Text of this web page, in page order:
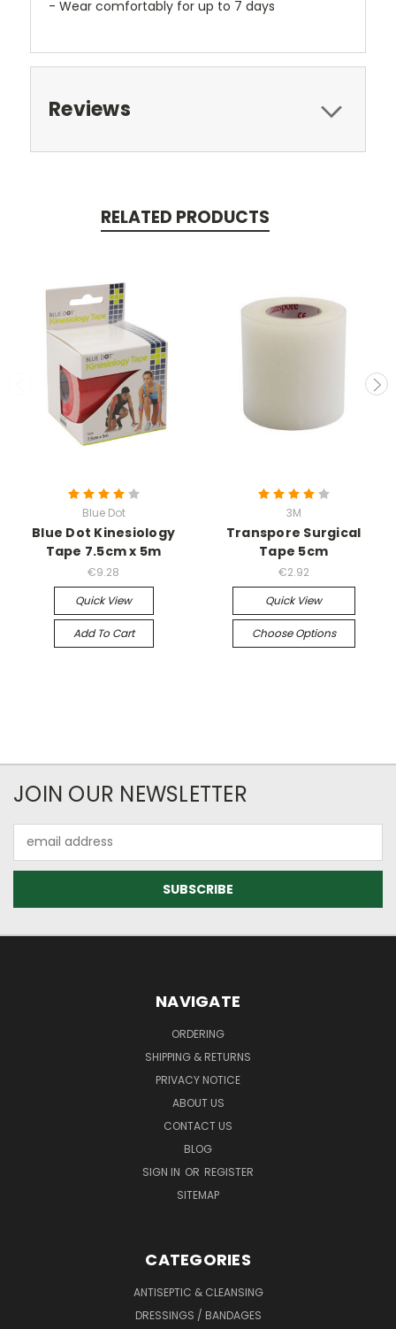
- Wear comfortably for up to 7 days
Reviews
RELATED PRODUCTS
Blue Dot
Blue Dot Kinesiology
Tape 7.5cm x 5m
€9.28
Quick View
Add To Cart
3M
Transpore Surgical
Tape 5cm
€2.92
Quick View
Choose Options
JOIN OUR NEWSLETTER
Address
NAVIGATE
ORDERING
SHIPPING & RETURNS
PRIVACY NOTICE
ABOUT US
CONTACT US
BLOG
SIGN IN OR REGISTER
SITEMAP
CATEGORIES
ANTISEPTIC & CLEANSING
DRESSINGS / BANDAGES